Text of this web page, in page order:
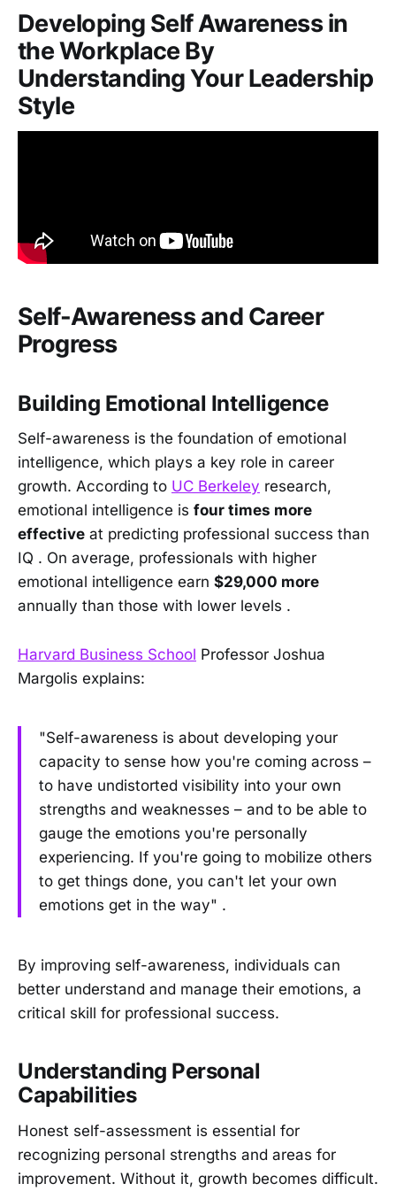
Developing Self Awareness in
the Workplace By
Understanding Your Leadership
Style
Self-Awareness and Career
Progress
Building Emotional Intelligence
Self-awareness is the foundation of emotional
intelligence, which plays a key role in career
growth. According to UC Berkeley research,
emotional intelligence is four times more
effective at predicting professional success than
IQ . On average, professionals with higher
emotional intelligence earn $29,000 more
annually than those with lower levels .
Harvard Business School Professor Joshua
Margolis explains:
"Self-awareness is about developing your
capacity to sense how you're coming across –
to have undistorted visibility into your own
strengths and weaknesses – and to be able to
gauge the emotions you're personally
experiencing. If you're going to mobilize others
to get things done, you can't let your own
emotions get in the way" .
By improving self-awareness, individuals can
better understand and manage their emotions, a
critical skill for professional success.
Understanding Personal
Capabilities
Honest self-assessment is essential for
recognizing personal strengths and areas for
improvement. Without it, growth becomes difficult.